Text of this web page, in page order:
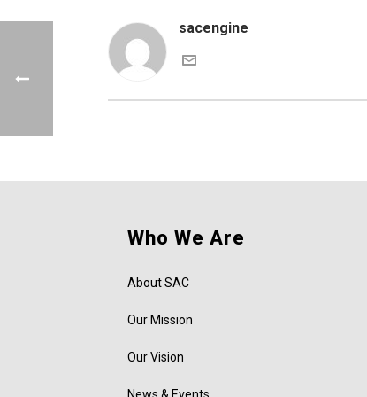
sacengine
Who We Are
About SAC
Our Mission
Our Vision